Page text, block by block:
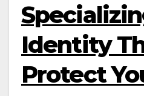
Identity
Protect